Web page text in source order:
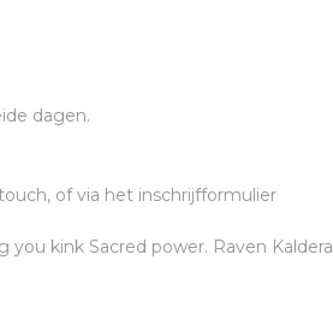
dagen.
of via het inschrijfformulier
you kink Sacred power. Raven Kaldera